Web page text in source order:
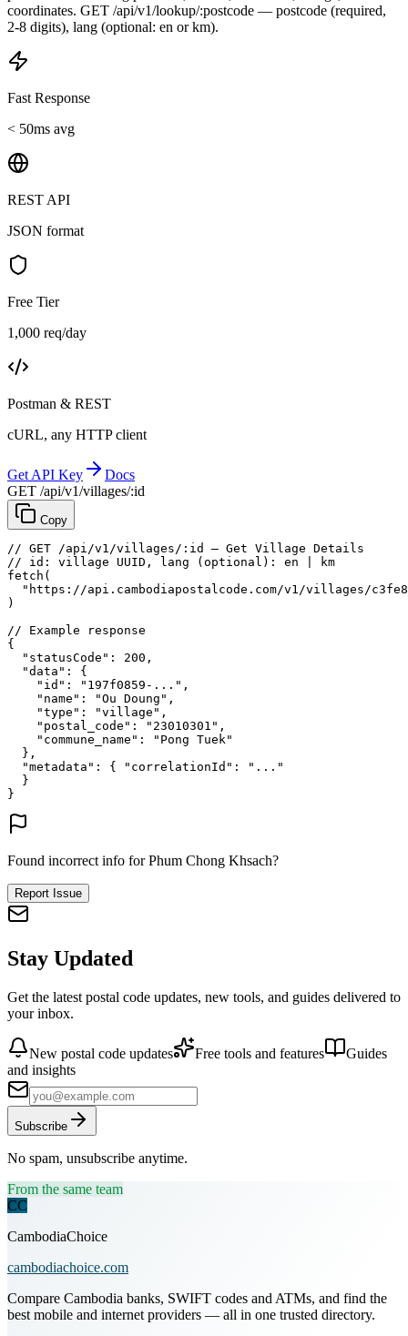
coordinates. GET /api/v1/lookup/:postcode — postcode (required,
2-8 digits), lang (optional: en or km).
Fast Response
< 50ms avg
REST API
JSON format
Free Tier
1,000 req/day
Postman & REST
cURL, any HTTP client
Get API Key
Docs
GET /api/v1/villages/:id
Copy
// GET /api/v1/villages/:id — Get Village Details
// id: village UUID, lang (optional): en | km
fetch (
"https://api.cambodiapostalcode.com/v1/villages/
)
// Example response
{
"statusCode" : 200 ,
"data" : {
"id" : "197f0859-..." ,
"name" : "Ou Doung" ,
"type" : "village" ,
"postal_code" : "23010301" ,
"commune_name" :
"Pong Tuek"
},
"metadata" : { "correlationId" :
"..."
}
}
Found incorrect info for Phum Chong Khsach?
Report Issue
Stay Updated
Get the latest postal code updates, new tools, and guides delivered to
your inbox.
New postal code updates Free tools and features
Guides
and insights
Subscribe
No spam, unsubscribe anytime.
From the same team
CC
CambodiaChoice
cambodiachoice.com
Compare Cambodia banks, SWIFT codes and ATMs, and find the
best mobile and internet providers — all in one trusted directory.